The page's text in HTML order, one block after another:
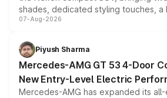
shades, dedicated styling touches, a
and a built-in dashcam, while keeping
choices unchanged across the model
07-Aug-2026
Piyush Sharma
Mercedes-AMG GT 53 4-Door
New Entry-Level Electric
Mercedes-AMG has expanded its